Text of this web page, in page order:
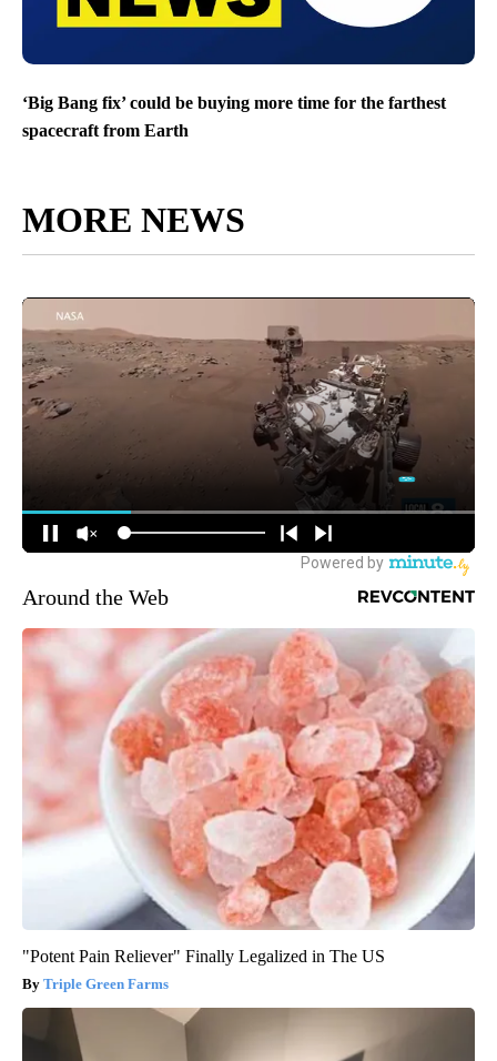
‘Big Bang fix’ could be buying more time for the farthest
spacecraft from Earth
MORE NEWS
Around the Web
"Potent Pain Reliever" Finally Legalized in The US
Triple Green Farms